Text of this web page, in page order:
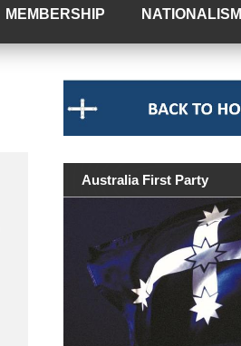
MEMBERSHIP NATIONALISM
Australia First Party